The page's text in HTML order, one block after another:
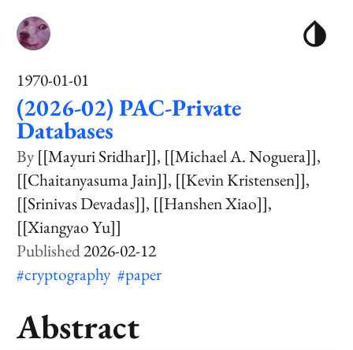
1970-01-01
(2026-02) PAC-Private
Databases
[[Mayuri Sridhar]] [[Michael A. Noguera]]
[[Chaitanyasuma Jain]] [[Kevin Kristensen]]
[[Srinivas Devadas]] [[Hanshen Xiao]]
[[Xiangyao Yu]]
2026-02-12
#cryptography #paper
Abstract